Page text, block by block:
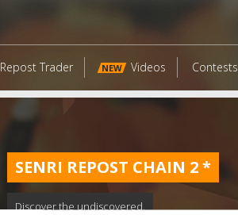
Repost Trader NEW Videos Contests
SENRI REPOST CHAIN 2*
Discover the undiscovered.